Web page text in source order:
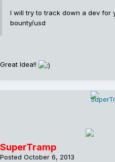
I will try to track down a dev for
bounty/usd
Great Idea!!
SuperTramp
Posted October 6, 2013